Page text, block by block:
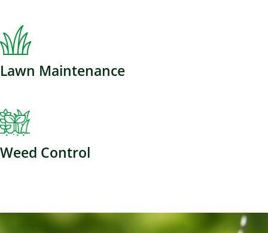
Lawn Maintenance
Weed Control